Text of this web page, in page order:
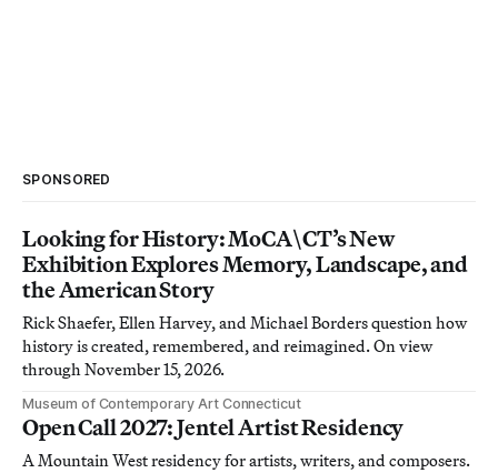
SPONSORED
Looking for History: MoCA\CT’s New
Exhibition Explores Memory, Landscape, and
the American Story
Rick Shaefer, Ellen Harvey, and Michael Borders question how
history is created, remembered, and reimagined. On view
through November 15, 2026.
Museum of Contemporary Art Connecticut
Open Call 2027: Jentel Artist Residency
A Mountain West residency for artists, writers, and composers.